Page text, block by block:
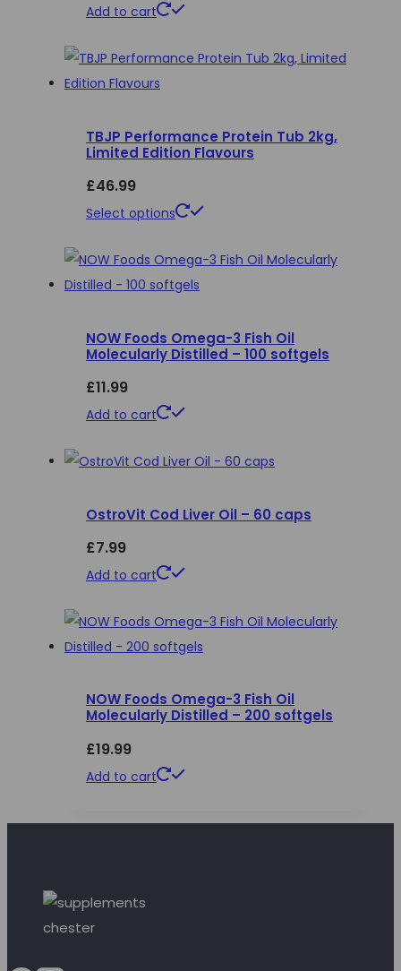
chosen
product
page
Add to cart
TBJP Performance Protein Tub 2kg,
Limited Edition Flavours
£46.99
Select options
This
has
The
options
on
product
NOW Foods Omega-3 Fish Oil
Molecularly Distilled – 100 softgels
£11.99
Add to cart
OstroVit Cod Liver Oil – 60 caps
£7.99
Add to cart
NOW Foods Omega-3 Fish Oil
Molecularly Distilled – 200 softgels
£19.99
Add to cart